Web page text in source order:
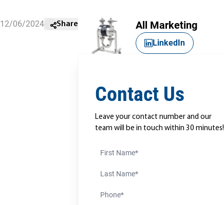
12/06/2024 Share All Marketing
LinkedIn
Contact Us
Leave your contact number and our
team will be in touch within 30 minutes!
First Name
Last Name
Phone Number